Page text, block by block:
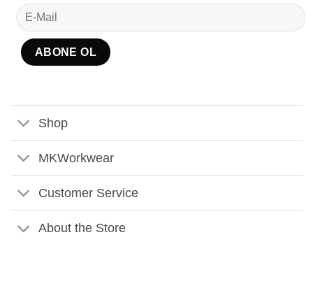
Shop
MKWorkwear
Customer Service
About the Store